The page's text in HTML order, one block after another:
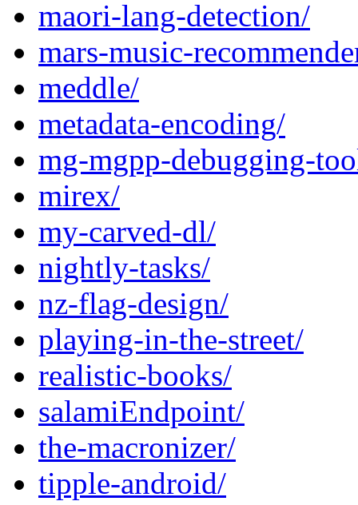
maori-lang-detection/
mars-music-
meddle/
metadata-encoding/
mg-mgpp-debugging-
mirex/
my-carved-dl/
nightly-tasks/
nz-flag-design/
playing-in-the-street/
realistic-books/
salamiEndpoint/
the-macronizer/
tipple-android/